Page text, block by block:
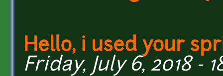
Hello, i used your
Friday, July 6, 2018 -